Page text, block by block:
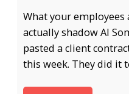
What your
actually shadow AI
pasted a client
this week. They did it